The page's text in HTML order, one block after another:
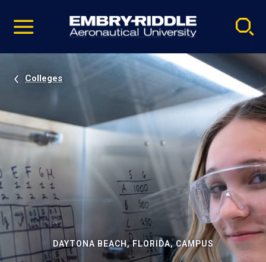
video
Navigation
Colleges
DAYTONA BEACH, FLORIDA, CAMPUS